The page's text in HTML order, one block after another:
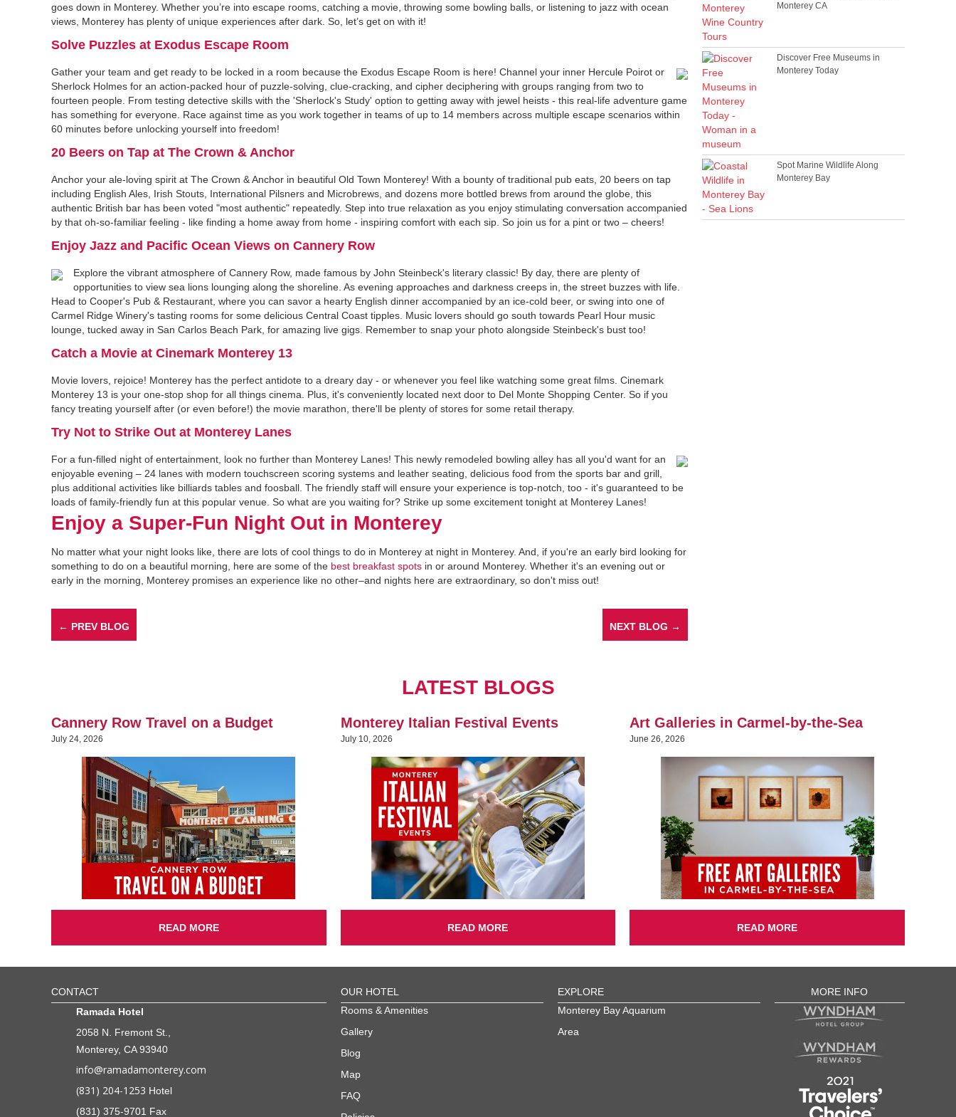
goes down in Monterey. Whether you’re into escape rooms, catching a movie, throwing some bowling balls, or listening to jazz with ocean
views, Monterey has plenty of unique experiences after dark. So, let’s get on with it!
Solve Puzzles at Exodus Escape Room
Gather your team and get ready to be locked in a room because the Exodus Escape Room is here! Channel your inner Hercule Poirot or
Sherlock Holmes for an action-packed hour of puzzle-solving, clue-cracking, and cipher deciphering with groups ranging from two to
fourteen people. From testing detective skills with the 'Sherlock's Study' option to getting away with jewel heists - this real-life adventure game
has something for everyone. Race against time as you work together in teams of up to 14 members across multiple escape scenarios within
60 minutes before unlocking yourself into freedom!
20 Beers on Tap at The Crown & Anchor
Anchor your ale-loving spirit at The Crown & Anchor in beautiful Old Town Monterey! With a bounty of traditional pub eats, 20 beers on tap
including English Ales, Irish Stouts, International Pilsners and Microbrews, and dozens more bottled brews from around the globe, this
authentic British bar has been voted "most authentic" repeatedly. Step into true relaxation as you enjoy stimulating conversation accompanied
by that oh-so-familiar feeling - like finding a home away from home - inspiring comfort with each sip. So join us for a pint or two – cheers!
Enjoy Jazz and Pacific Ocean Views on Cannery Row
Explore the vibrant atmosphere of Cannery Row, made famous by John Steinbeck's literary classic! By day, there are plenty of
opportunities to view sea lions lounging along the shoreline. As evening approaches and darkness creeps in, the street buzzes with life.
Head to Cooper's Pub & Restaurant, where you can savor a hearty English dinner accompanied by an ice-cold beer, or swing into one of
Carmel Ridge Winery's tasting rooms for some delicious Central Coast tipples. Music lovers should go south towards Pearl Hour music
lounge, tucked away in San Carlos Beach Park, for amazing live gigs. Remember to snap your photo alongside Steinbeck's bust too!
Catch a Movie at Cinemark Monterey 13
Movie lovers, rejoice! Monterey has the perfect antidote to a dreary day - or whenever you feel like watching some great films. Cinemark
Monterey 13 is your one-stop shop for all things cinema. Plus, it's conveniently located next door to Del Monte Shopping Center. So if you
fancy treating yourself after (or even before!) the movie marathon, there'll be plenty of stores for some retail therapy.
Try Not to Strike Out at Monterey Lanes
For a fun-filled night of entertainment, look no further than Monterey Lanes! This newly remodeled bowling alley has all you'd want for an
enjoyable evening – 24 lanes with modern touchscreen scoring systems and leather seating, delicious food from the sports bar and grill,
plus additional activities like billiards tables and foosball. The friendly staff will ensure your experience is top-notch, too - it's guaranteed to be
loads of family-friendly fun at this popular venue. So what are you waiting for? Strike up some excitement tonight at Monterey Lanes!
Enjoy a Super-Fun Night Out in Monterey
No matter what your night looks like, there are lots of cool things to do in Monterey at night in Monterey. And, if you're an early bird looking for
something to do on a beautiful morning, here are some of the best breakfast spots in or around Monterey. Whether it's an evening out or
early in the morning, Monterey promises an experience like no other–and nights here are extraordinary, so don't miss out!
← PREV BLOG NEXT BLOG →
Monterey CA
Discover Free Museums in
Monterey Today
Spot Marine Wildlife Along
Monterey Bay
LATEST BLOGS
Cannery Row Travel on a Budget
July 24, 2026
READ MORE
Monterey Italian Festival Events
July 10, 2026
READ MORE
Art Galleries in Carmel-by-the-Sea
June 26, 2026
READ MORE
CONTACT
Ramada Hotel
2058 N. Fremont St.,
Monterey, CA 93940
info@ramadamonterey.com
(831) 204-1253 Hotel
(831) 375-9701 Fax
OUR HOTEL
Rooms & Amenities
Gallery
Blog
Map
FAQ
EXPLORE
Monterey Bay Aquarium
Area
MORE INFO